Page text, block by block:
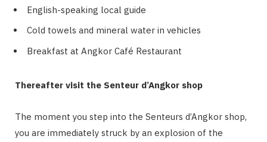
English-speaking local guide
Cold towels and mineral water in vehicles
Breakfast at Angkor Café Restaurant
Thereafter visit the Senteur d’Angkor shop
The moment you step into the Senteurs d’Angkor shop,
you are immediately struck by an explosion of the